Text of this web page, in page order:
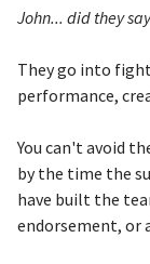
John... did they
They go into
performance,
You can't avoid
by the time the
have built the
endorsement, or